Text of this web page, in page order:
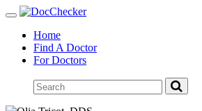
Toggle
navigationHome
Find A Doctor
For Doctors